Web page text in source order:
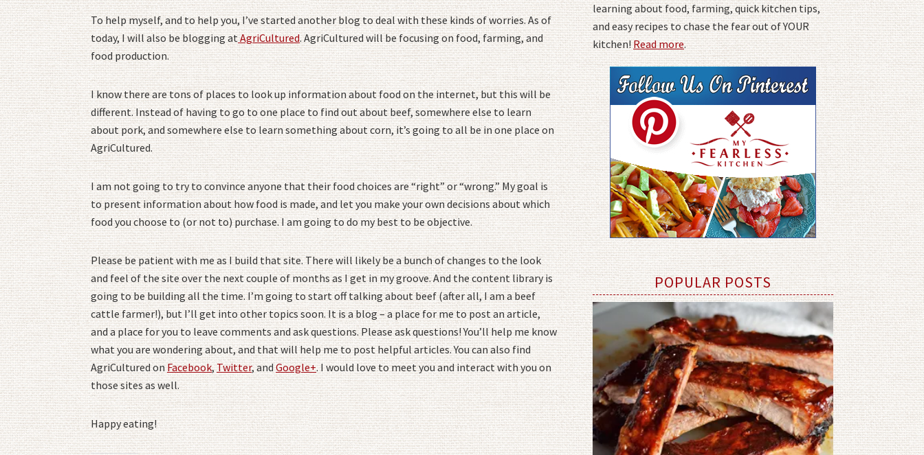
To help myself, and to help you, I’ve started another blog to deal with these kinds of worries. As of
today, I will also be blogging atAgriCultured. AgriCultured will be focusing on food, farming, and
food production.
I know there are tons of places to look up information about food on the internet, but this will be
different. Instead of having to go to one place to find out about beef, somewhere else to learn
about pork, and somewhere else to learn something about corn, it’s going to all be in one place on
AgriCultured.
I am not going to try to convince anyone that their food choices are “right” or “wrong.” My goal is
to present information about how food is made, and let you make your own decisions about which
food you choose to (or not to) purchase. I am going to do my best to be objective.
Please be patient with me as I build that site. There will likely be a bunch of changes to the look
and feel of the site over the next couple of months as I get in my groove. And the content library is
going to be building all the time. I’m going to start off talking about beef (after all, I am a beef
cattle farmer!), but I’ll get into other topics soon. It is a blog – a place for me to post an article,
and a place for you to leave comments and ask questions. Please ask questions! You’ll help me know
what you are wondering about, and that will help me to post helpful articles. You can also find
AgriCultured onFacebook,Twitter, andGoogle+. I would love to meet you and interact with you on
those sites as well.
Happy eating!
learning about food, farming, quick kitchen tips,
and easy recipes to chase the fear out of YOUR
kitchen!Read more.
POPULAR POSTS